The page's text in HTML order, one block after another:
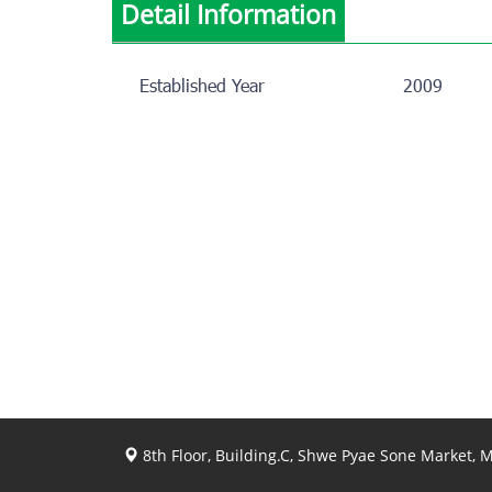
Detail Information
Established Year 2009
8th Floor, Building.C, Shwe Pyae Sone Market,